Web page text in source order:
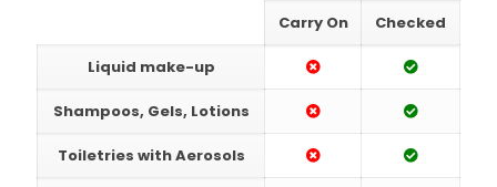
Carry On Checked
Liquid make-up
Shampoos, Gels, Lotions
Toiletries with Aerosols